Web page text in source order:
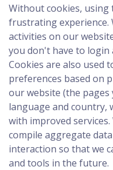
Without cookies, using
frustrating experience.
activities on our
you don't have to
Cookies are also used
preferences based on
our website (the pages
language and country,
with improved
compile aggregate
interaction so that we
and tools in the future.